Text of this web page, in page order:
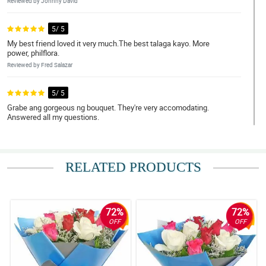
5/ 5
My best friend loved it very much.The best talaga kayo. More
power, philflora.
Reviewed by Fred Salazar
5/ 5
Grabe ang gorgeous ng bouquet. They're very accomodating.
Answered all my questions.
Service was friendly. My mom was very happy!
5/ 5
My partner was so glad to receive it. Sobrang mura. Ang bilis ng
delivery. Ang ganda ganda ng bouquet!! Salamat po. Will order
again!
Reviewed by Mark Sarmiento
RELATED PRODUCTS
72%
OFF
72%
OFF